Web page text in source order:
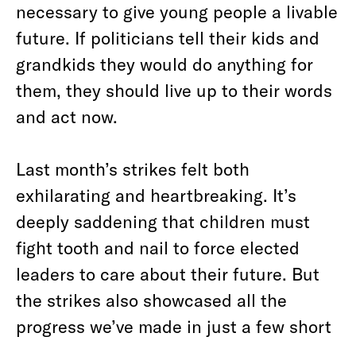
necessary to give young people a livable
future. If politicians tell their kids and
grandkids they would do anything for
them, they should live up to their words
and act now.
Last month’s strikes felt both
exhilarating and heartbreaking. It’s
deeply saddening that children must
fight tooth and nail to force elected
leaders to care about their future. But
the strikes also showcased all the
progress we’ve made in just a few short